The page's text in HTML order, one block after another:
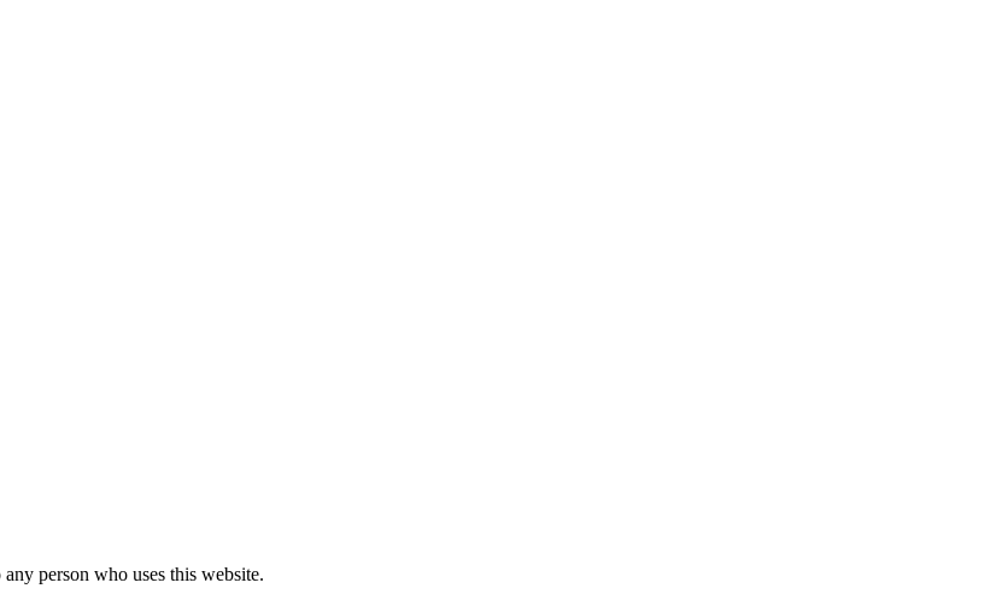
person who uses this website.